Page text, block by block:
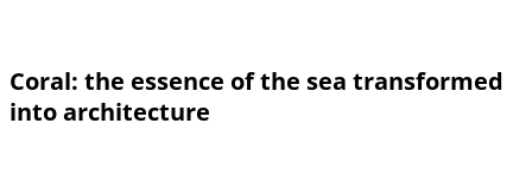
Coral: the essence of the sea transformed
into architecture